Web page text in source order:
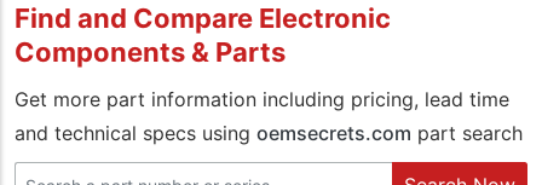
Find and Compare Electronic
Components & Parts
Get more part information including pricing, lead time
and technical specs using oemsecrets.com part search